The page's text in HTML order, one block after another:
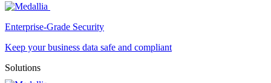
Enterprise-Grade Security
Keep your business data safe and compliant
Solutions